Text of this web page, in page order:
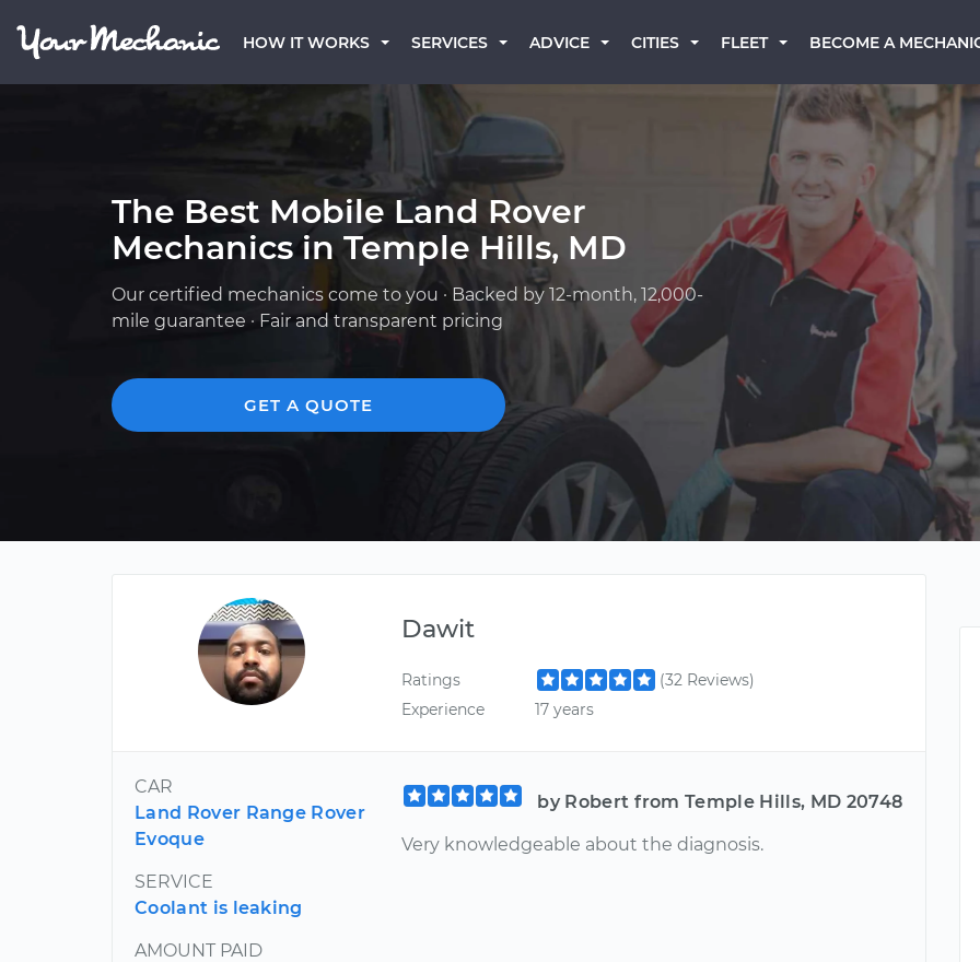
HOW IT WORKS SERVICES ADVICE CITIES FLEET BECOME A
The Best Mobile Land Rover
Mechanics in Temple Hills, MD
Our certified mechanics come to you · Backed by 12-month, 12,000-
mile guarantee · Fair and transparent pricing
GET A QUOTE
Dawit
Ratings
(32 Reviews)
Experience
17 years
CAR
Land Rover Range Rover
Evoque
SERVICE
Coolant is leaking
AMOUNT PAID
by Robert from Temple Hills, MD 20748
Very knowledgeable about the diagnosis.